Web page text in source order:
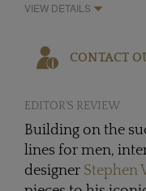
VIEW DETAILS
CONTACT
EDITOR'S REVIEW
Building on the
lines for men,
designer Stephen